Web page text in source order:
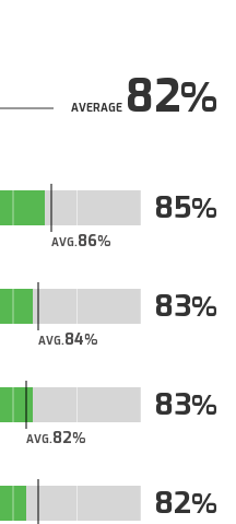
AVERAGE82
AVG.86
85
AVG.84
83
AVG.82
83
82